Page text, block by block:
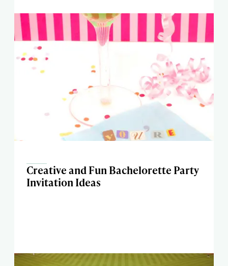
Creative and Fun Bachelorette Party
Invitation Ideas